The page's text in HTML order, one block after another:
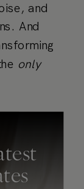
and
And
only